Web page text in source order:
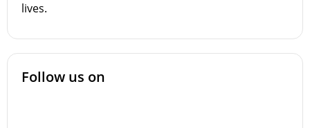
lives.
Follow us on